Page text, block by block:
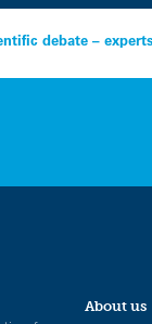
debate – experts
About us